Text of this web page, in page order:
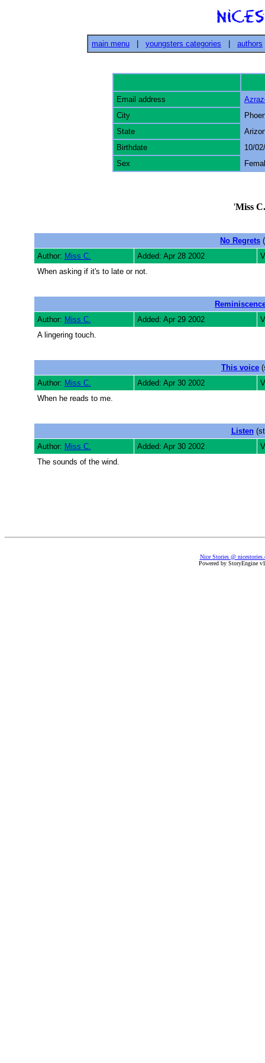
main menu youngsters categories authors
Email address
City
State
Birthdate
10/
Sex
'Miss C.
No Regrets
Author: Miss C. Added: Apr 28 2002
When asking if it's to late or not.
Author: Miss C. Added: Apr 29 2002
A lingering touch.
This voice
Author: Miss C. Added: Apr 30 2002
When he reads to me.
Listen
Author: Miss C. Added: Apr 30 2002
The sounds of the wind.
Nice Stories @
Powered by StoryEngine